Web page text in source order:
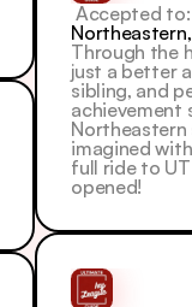
Through the
just a better
sibling, and
achievement
Northeastern
imagined
full ride to
opened!
Accepted to: